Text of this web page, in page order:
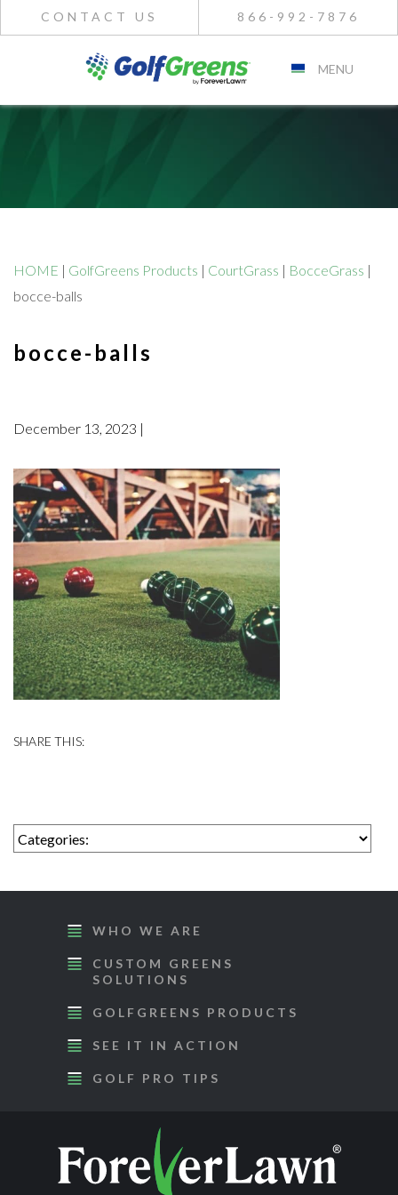
CONTACT US 866-992-7876
MENU
HOME | GolfGreens Products | CourtGrass | BocceGrass |
bocce-balls
bocce-balls
December 13, 2023 |
WHO WE ARE
CUSTOM GREENS
SOLUTIONS
GOLFGREENS PRODUCTS
SEE IT IN ACTION
GOLF PRO TIPS